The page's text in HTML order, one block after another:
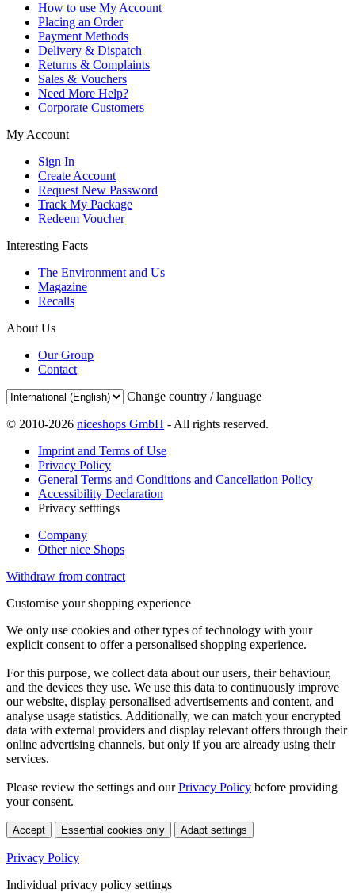
How to use My Account
Placing an Order
Payment Methods
Delivery & Dispatch
Returns & Complaints
Sales & Vouchers
Need More Help?
Corporate Customers
My Account
Sign In
Create Account
Request New Password
Track My Package
Redeem Voucher
Interesting Facts
The Environment and Us
Magazine
Recalls
About Us
Our Group
Contact
Change country / language
© 2010-2026 niceshops GmbH - All rights reserved.
Imprint and Terms of Use
Privacy Policy
General Terms and Conditions and Cancellation Policy
Accessibility Declaration
Privacy setttings
Company
Other nice Shops
Withdraw from contract
Customise your shopping experience
We only use cookies and other types of technology with your
explicit consent to offer a personalised shopping experience.
For this purpose, we collect data about our users, their behaviour,
and the devices they use. We use this data to continuously improve
our website, display personalised advertisements and content, and
analyse usage statistics. Additionally, we can match your encrypted
data with external providers and display relevant offers through their
online advertising channels, but only if you are already using their
services.
Please review the settings and ourPrivacy Policy before providing
your consent.
Accept Essential cookies only Adapt settings
Privacy Policy
Individual privacy policy settings